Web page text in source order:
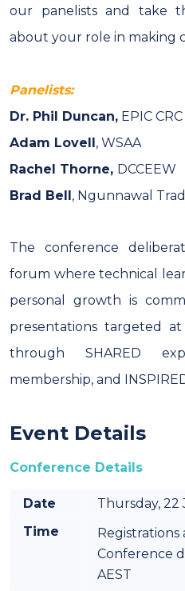
our panelists and take
about your role in making
Panelists:
Dr. Phil Duncan, EPIC CRC
Adam Lovell, WSAA
Rachel Thorne, DCCEEW
Brad Bell, Ngunnawal
The conference
forum where technical
personal growth is
presentations targeted
through SHARED
membership, and
Event Details
Conference Details
Date
Thursday, 22
Time
Conference
AEST